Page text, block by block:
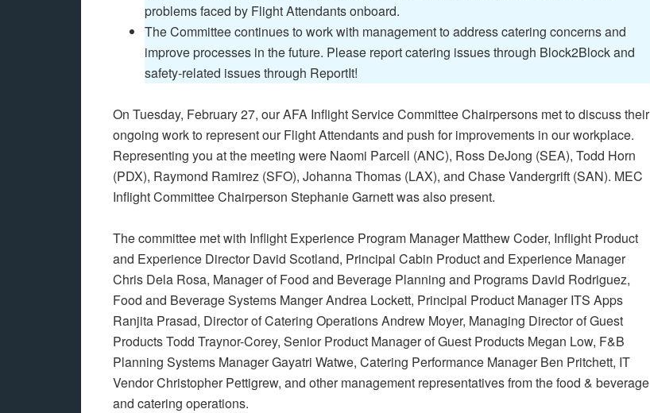
problems faced by Flight Attendants onboard.
The Committee continues to work with management to address catering concerns and
improve processes in the future. Please report catering issues through Block2Block and
safety-related issues through ReportIt!
On Tuesday, February 27, our AFA Inflight Service Committee Chairpersons met to discuss their
ongoing work to represent our Flight Attendants and push for improvements in our workplace.
Representing you at the meeting were Naomi Parcell (ANC), Ross DeJong (SEA), Todd Horn
(PDX), Raymond Ramirez (SFO), Johanna Thomas (LAX), and Chase Vandergrift (SAN). MEC
Inflight Committee Chairperson Stephanie Garnett was also present.
The committee met with Inflight Experience Program Manager Matthew Coder, Inflight Product
and Experience Director David Scotland, Principal Cabin Product and Experience Manager
Chris Dela Rosa, Manager of Food and Beverage Planning and Programs David Rodriguez,
Food and Beverage Systems Manger Andrea Lockett, Principal Product Manager ITS Apps
Ranjita Prasad, Director of Catering Operations Andrew Moyer, Managing Director of Guest
Products Todd Traynor-Corey, Senior Product Manager of Guest Products Megan Low, F&B
Planning Systems Manager Gayatri Watwe, Catering Performance Manager Ben Pritchett, IT
Vendor Christopher Pettigrew, and other management representatives from the food & beverage
and catering operations.